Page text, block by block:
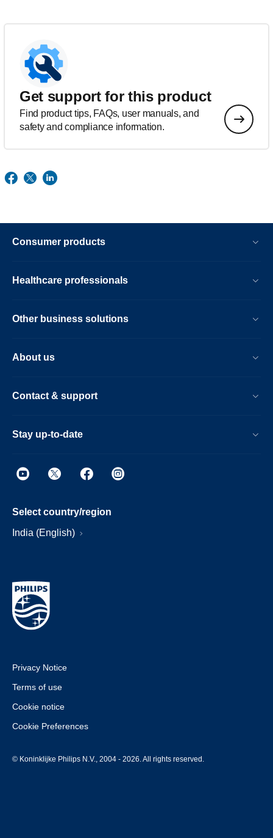
Get support for this product
Find product tips, FAQs, user manuals, and
safety and compliance information.
Consumer products
Healthcare professionals
Other business solutions
About us
Contact & support
Stay up-to-date
Select country/region
India (English)
Privacy Notice
Terms of use
Cookie notice
Cookie Preferences
© Koninklijke Philips N.V., 2004 - 2026. All rights reserved.